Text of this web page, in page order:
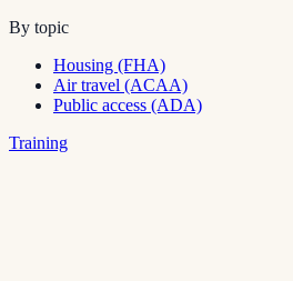
By topic
Housing (FHA)
Air travel (ACAA)
Public access (ADA)
Training